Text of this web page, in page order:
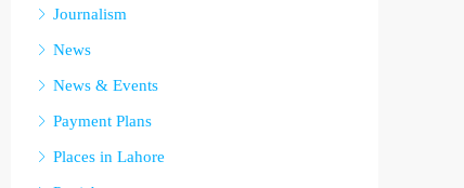
Journalism
News
News & Events
Payment Plans
Places in Lahore